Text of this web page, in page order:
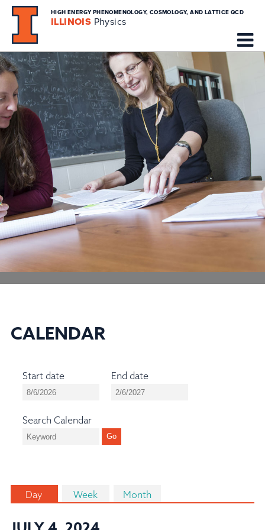
HIGH ENERGY PHENOMENOLOGY, COSMOLOGY, AND LATTICE QCD
ILLINOIS Physics
CALENDAR
Start date End date
Search Calendar
Day Week Month